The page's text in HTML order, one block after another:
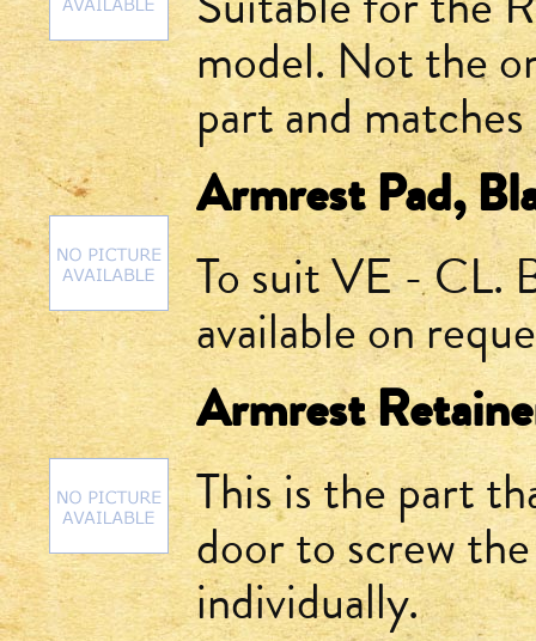
model. Not the
part and
Armrest Pad,
To suit VE - CL.
available on
Armrest
This is the part
door to screw
individually.